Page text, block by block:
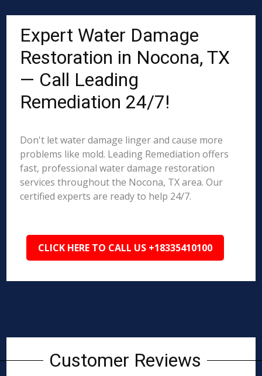
Expert Water Damage
Restoration in Nocona, TX
— Call Leading
Remediation 24/7!
Don't let water damage linger and cause more
problems like mold. Leading Remediation offers
fast, professional water damage restoration
services throughout the Nocona, TX area. Our
certified experts are ready to help 24/7.
CLICK HERE TO CALL US +18335410100
Customer Reviews